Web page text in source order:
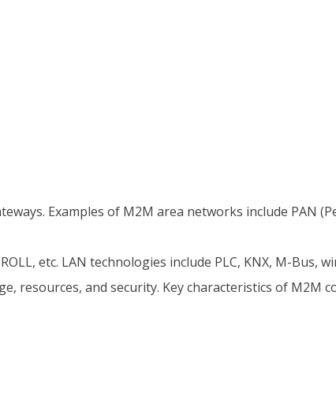
Examples of M2M area networks include PAN
etc. LAN technologies include PLC, KNX, M-Bus,
resources, and security. Key characteristics of M2M